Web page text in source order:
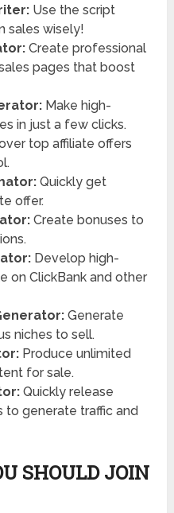
Use the script
sales wisely!
Create professional
pages that boost
Make high-
in just a few clicks.
top affiliate offers
Quickly get
offer.
Create bonuses to
Develop high-
on ClickBank and other
Generate
niches to sell.
Produce unlimited
for sale.
Quickly release
to generate traffic and
SHOULD JOIN